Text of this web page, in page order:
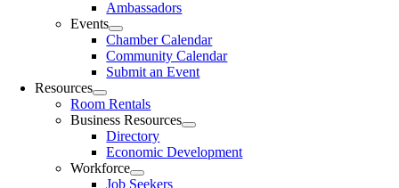
Ambassadors
Events
Chamber Calendar
Community Calendar
Submit an Event
Resources
Room Rentals
Business Resources
Directory
Economic Development
Workforce
Job Seekers